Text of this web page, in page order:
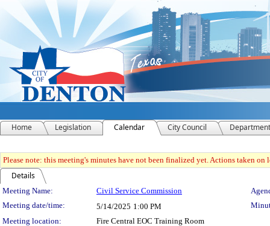
Home Legislation Calendar City Council
Please note: this meeting's minutes have not been finalized yet. Actions taken
Details
Meeting Details
Meeting Name: Civil Service Commission
Meeting date/time:
5/14/2025 1:00 PM
Meeting location:
Fire Central EOC Training Room